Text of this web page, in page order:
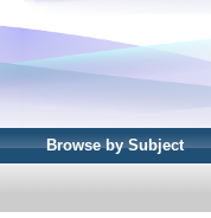
Browse by Subject